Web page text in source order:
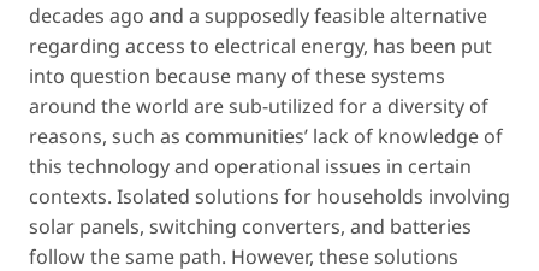
decades ago and a supposedly feasible alternative
regarding access to electrical energy, has been put
into question because many of these systems
around the world are sub-utilized for a diversity of
reasons, such as communities’ lack of knowledge of
this technology and operational issues in certain
contexts. Isolated solutions for households involving
solar panels, switching converters, and batteries
follow the same path. However, these solutions